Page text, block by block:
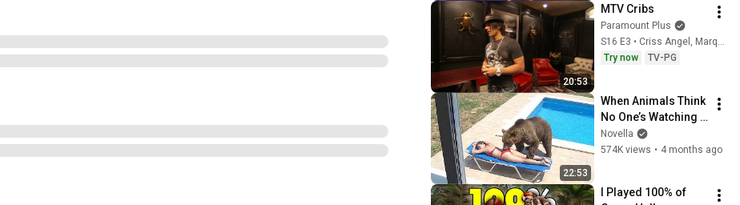
20:53
MTV Cribs
Paramount Plus
S16 E3 • Criss Angel, Marques Houston, Derek Anderson (NBA)
Try now
TV-PG
22:53
When Animals Think
No One’s Watching
😂 Backyard Edition
Novella
574K views • 4 months ago
I Played 100% of